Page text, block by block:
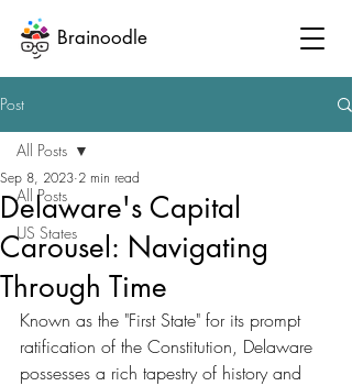
Brainoodle
Post
All Posts
US States
All Posts
Delaware's Capital
Carousel: Navigating
Through Time
Sep 8, 2023 2 min read
Known as the "First State" for its prompt
ratification of the Constitution, Delaware
possesses a rich tapestry of history and